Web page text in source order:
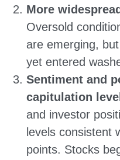
More
Oversold
are emerging,
yet entered
Sentiment and
capitulation
and investor
levels consistent
points. Stocks